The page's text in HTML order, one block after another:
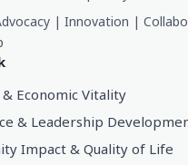
| Innovation |
& Economic Vitality
& Leadership
Impact & Quality of Life